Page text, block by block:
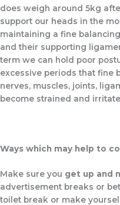
does weigh around 5kg
support our heads in the
maintaining a fine
and their supporting
term we can hold poor
excessive periods that fine
nerves, muscles, joints,
become strained and
Ways which may help to
Make sure you get up and
advertisement breaks or
toilet break or make